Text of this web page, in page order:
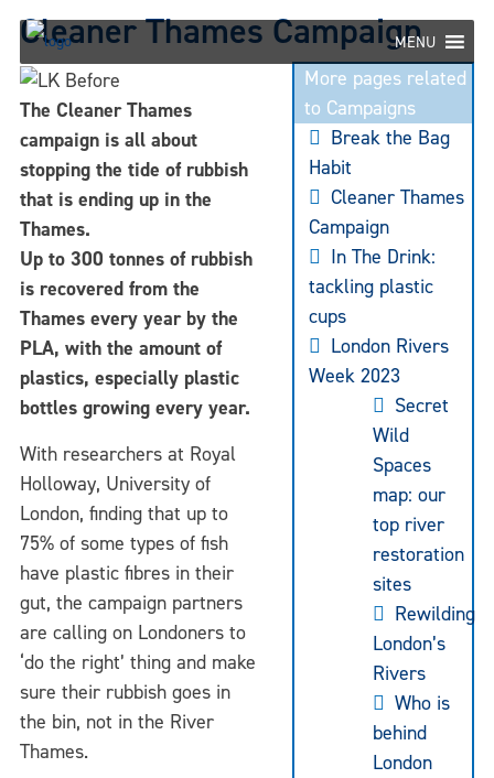
Skip
content
MENU
Cleaner Thames Campaign
More pages related
to Campaigns
Break the Bag
Habit
Cleaner Thames
Campaign
In The Drink:
tackling plastic
cups
London Rivers
Week 2023
Secret
Wild
Spaces
map: our
top river
restoration
sites
Rewilding
London’s
Rivers
Who is
behind
London
The Cleaner Thames
campaign is all about
stopping the tide of rubbish
that is ending up in the
Thames.
Up to 300 tonnes of rubbish
is recovered from the
Thames every year by the
PLA, with the amount of
plastics, especially plastic
bottles growing every year.
With researchers at Royal
Holloway, University of
London, finding that up to
75% of some types of fish
have plastic fibres in their
gut, the campaign partners
are calling on Londoners to
‘do the right’ thing and make
sure their rubbish goes in
the bin, not in the River
Thames.